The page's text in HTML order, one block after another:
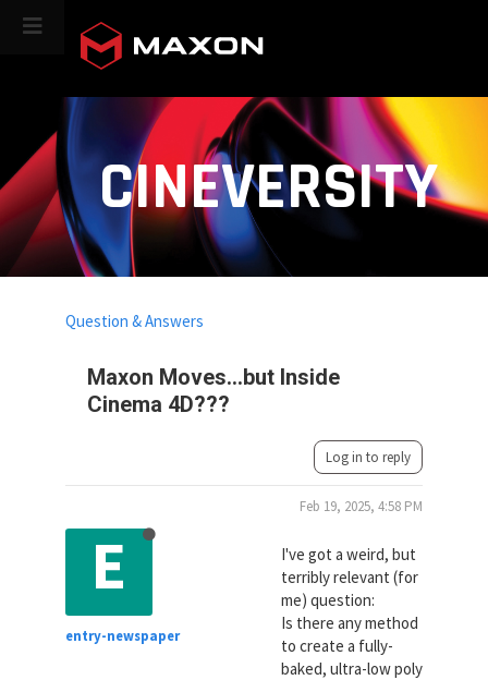
CINEVERSITY
Maxon Moves...but Inside
Cinema 4D???
Question & Answers
Log in to reply
E
entry-newspaper
Feb 19, 2025, 4:58 PM
I've got a weird, but
terribly relevant (for
me) question:
Is there any method
to create a fully-
baked, ultra-low poly